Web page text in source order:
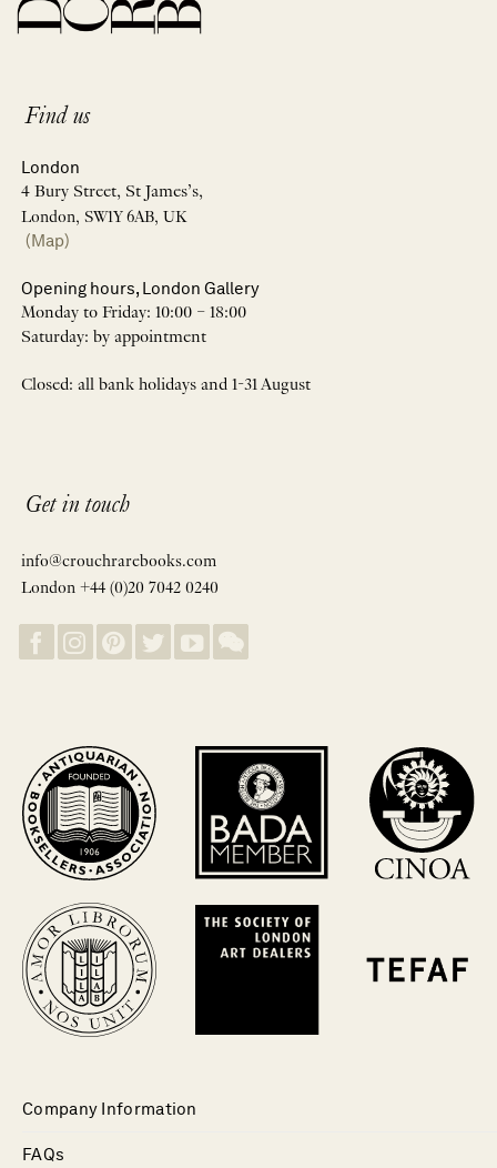
Find us
London
4 Bury Street, St James’s,
London, SW1Y 6AB, UK
(Map)
Opening hours, London Gallery
Monday to Friday: 10:00 – 18:00
Saturday: by appointment
Closed: all bank holidays and 1-31 August
Get in touch
info@crouchrarebooks.com
London +44 (0)20 7042 0240
Company Information
FAQs